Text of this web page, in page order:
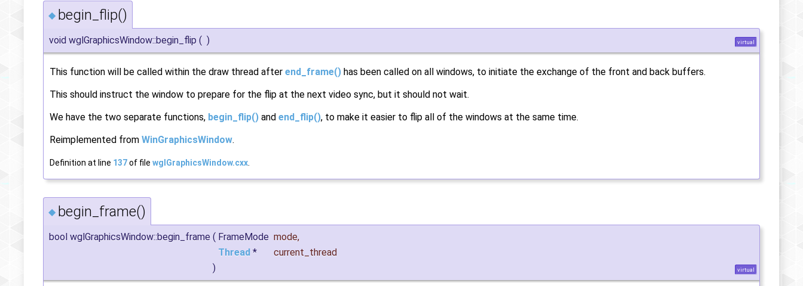
◆ begin_flip()
void wglGraphicsWindow::begin_flip ( ) virtual
This function will be called within the draw thread after end_frame() has been called on all windows, to initiate the exchange of the front and back buffers.
This should instruct the window to prepare for the flip at the next video sync, but it should not wait.
We have the two separate functions, begin_flip() and end_flip(), to make it easier to flip all of the windows at the same time.
Reimplemented from WinGraphicsWindow.
Definition at line 137of file wglGraphicsWindow.cxx
◆ begin_frame()
bool wglGraphicsWindow::begin_frame ( FrameMode mode,
Thread *
current_thread
)
virtual